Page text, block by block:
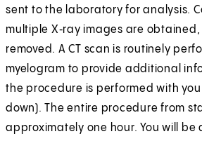
sent to the laboratory for analysis.
multiple X‑ray images are
removed. A CT scan is routinely
myelogram to provide additional
the procedure is performed with
down). The entire procedure from
approximately one hour. You will be